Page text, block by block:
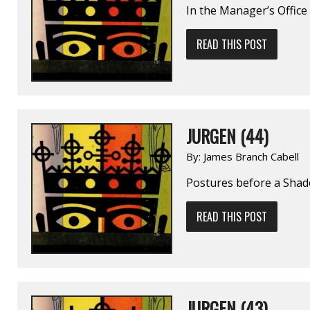
In the Manager’s Office
READ THIS POST
JURGEN (44)
By: James Branch Cabell
Postures before a
READ THIS POST